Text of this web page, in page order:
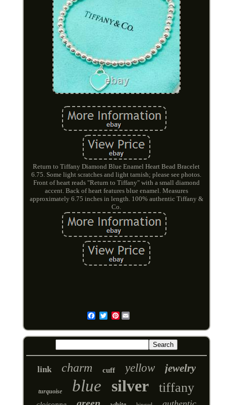
Return to Tiffany Diamond Blue Enamel Heart Bead Bracelet
6.75. Some light scratches and light tarnish; please see photos.
Front of heart reads "Return to Tiffany" with a small diamond
accent. Back of heart features blue enamel. Measures
approximately 6.75 inches in length. 100% authentic Tiffany &
Co.
Pinterest
link charm cuff yellow jewelry
turquoise blue silver tiffany